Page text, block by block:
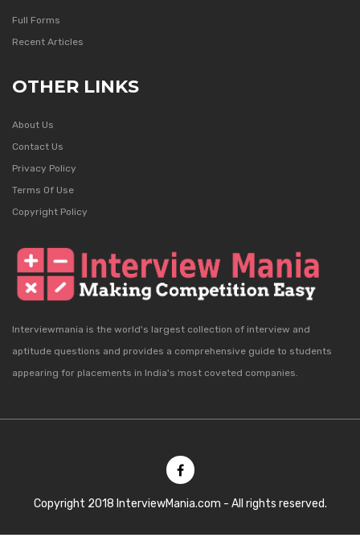
Full Forms
Recent Articles
OTHER LINKS
About Us
Contact Us
Privacy Policy
Terms Of Use
Copyright Policy
Interviewmania is the world's largest collection of interview and
aptitude questions and provides a comprehensive guide to students
appearing for placements in India's most coveted companies.
Copyright 2018 InterviewMania.com - All rights reserved.